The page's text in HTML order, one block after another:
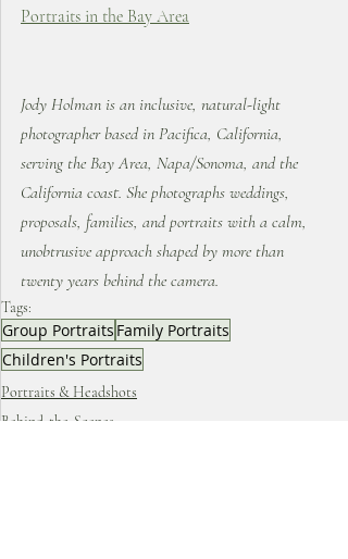
Portraits in the Bay Area
Jody Holman is an inclusive, natural-light
photographer based in Pacifica, California,
serving the Bay Area, Napa/Sonoma, and the
California coast. She photographs weddings,
proposals, families, and portraits with a calm,
unobtrusive approach shaped by more than
twenty years behind the camera.
Tags:
Group Portraits Family Portraits
Children's Portraits
Portraits & Headshots
Behind-the-Scenes